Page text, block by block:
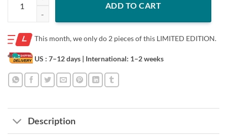
ADD TO CART
This month, we only do 2 pieces of this LIMITED EDITION.
US : 7–12 days | International: 1–2 weeks
Description